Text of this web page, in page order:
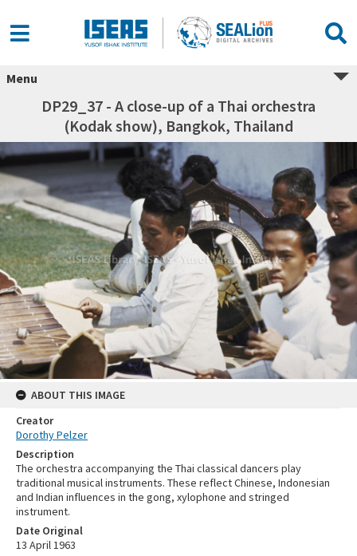
Menu
DP29_37 - A close-up of a Thai orchestra
(Kodak show), Bangkok, Thailand
ABOUT THIS IMAGE
Creator
Dorothy Pelzer
Description
The orchestra accompanying the Thai classical dancers play
traditional musical instruments. These reflect Chinese, Indonesian
and Indian influences in the gong, xylophone and stringed
instrument.
Date Original
13 April 1963